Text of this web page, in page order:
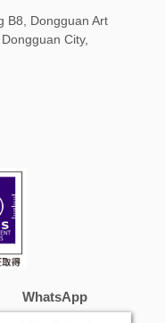
pillow plush animals
pet
pillow
that lights up
B8, Dongguan Art
City,
WhatsApp